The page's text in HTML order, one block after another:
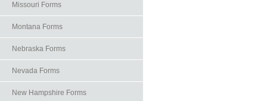
Missouri Forms
Montana Forms
Nebraska Forms
Nevada Forms
New Hampshire Forms